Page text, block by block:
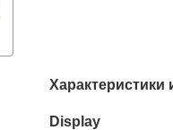
Display